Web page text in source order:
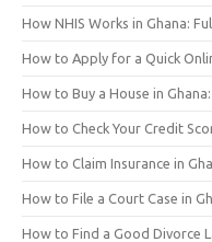
How NHIS Works in Ghana:
How to Apply for a Quick
How to Buy a House in
How to Check Your Credit
How to Claim Insurance in
How to File a Court Case in
How to Find a Good Divorce